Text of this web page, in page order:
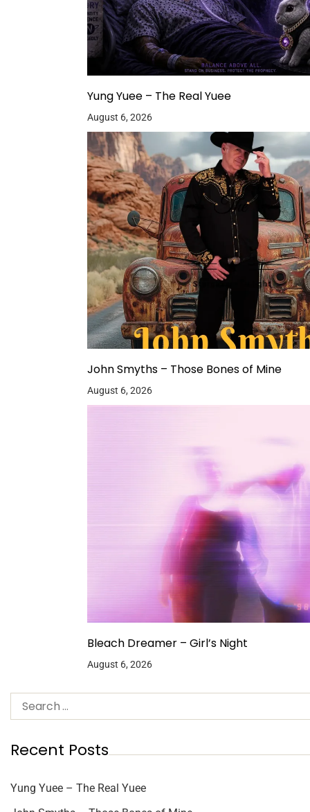
Yung Yuee – The Real Yuee
August 6, 2026
John Smyths – Those Bones of Mine
August 6, 2026
Bleach Dreamer – Girl’s Night
August 6, 2026
Recent Posts
Yung Yuee – The Real Yuee